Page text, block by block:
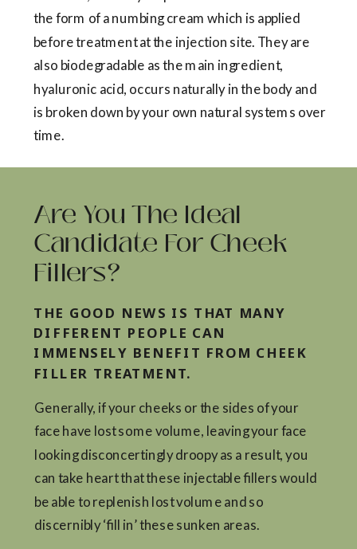
the form of a numbing cream which is applied
before treatment at the injection site. They are
also biodegradable as the main ingredient,
hyaluronic acid, occurs naturally in the body and
is broken down by your own natural systems over
time.
Are You The Ideal
Candidate For Cheek
Fillers?
THE GOOD NEWS IS THAT MANY
DIFFERENT PEOPLE CAN
IMMENSELY BENEFIT FROM CHEEK
FILLER TREATMENT.
Generally, if your cheeks or the sides of your
face have lost some volume, leaving your face
looking disconcertingly droopy as a result, you
can take heart that these injectable fillers would
be able to replenish lost volume and so
discernibly ‘fill in’ these sunken areas.